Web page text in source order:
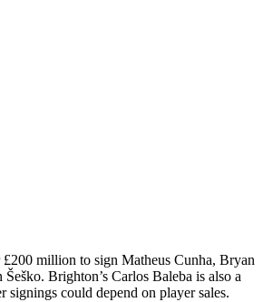
£200 million to sign Matheus Cunha, Bryan
Brighton’s Carlos Baleba is also a
signings could depend on player sales.